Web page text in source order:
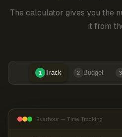
The calculator gives you the
it from
1 Track 2 Budget 3
Everhour — Time Tracking